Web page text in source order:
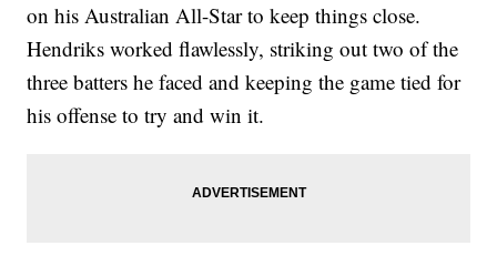
on his Australian All-Star to keep things close.
Hendriks worked flawlessly, striking out two of the
three batters he faced and keeping the game tied for
his offense to try and win it.